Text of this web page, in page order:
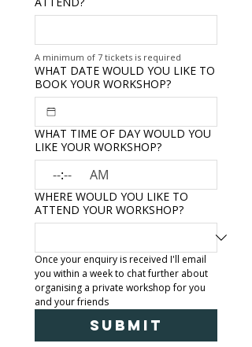
A minimum of 7 tickets is required
WHAT DATE WOULD YOU LIKE TO
BOOK YOUR WORKSHOP?
WHAT TIME OF DAY WOULD YOU
LIKE YOUR WORKSHOP?
: AM
WHERE WOULD YOU LIKE TO
ATTEND YOUR WORKSHOP?
Once your enquiry is received I'll email
you within a week to chat further about
organising a private workshop for you
and your friends
Submit